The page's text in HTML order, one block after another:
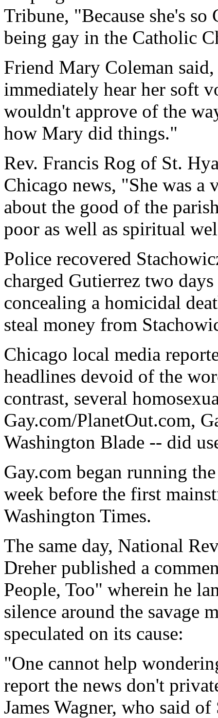
Tribune, "Because she's
being gay in the Catholic
Friend Mary Coleman
immediately hear her soft
wouldn't approve of the
how Mary did things."
Rev. Francis Rog of St.
Chicago news, "She was a
about the good of the
poor as well as spiritual
Police recovered
charged Gutierrez two
concealing a homicidal
steal money from
Chicago local media
headlines devoid of the
contrast, several
Gay.com/PlanetOut.com,
Washington Blade -- did
Gay.com began running
week before the first
Washington Times.
The same day, National
Dreher published a
People, Too" wherein he
silence around the savage
speculated on its cause:
"One cannot help
report the news don't
James Wagner, who said